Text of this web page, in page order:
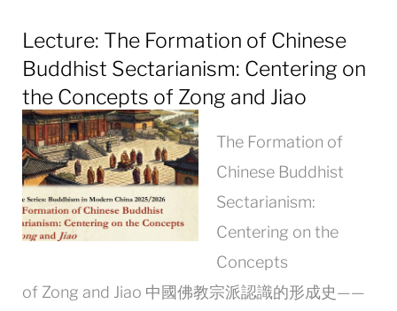
Lecture: The Formation of Chinese
Buddhist Sectarianism: Centering on
the Concepts of Zong and Jiao
The Formation of
Chinese Buddhist
Sectarianism:
Centering on the
Concepts
of Zong and Jiao 中國佛教宗派認識的形成史——